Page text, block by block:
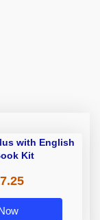
with English
Kit